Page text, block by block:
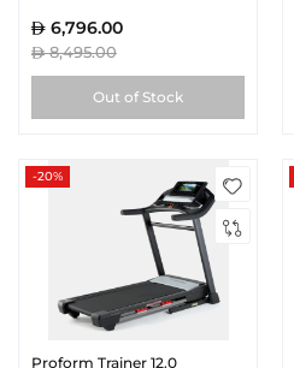
6,796.00
8,495.00
Out of Stock
-20%
Proform Trainer 12.0